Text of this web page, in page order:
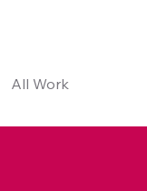
All Work